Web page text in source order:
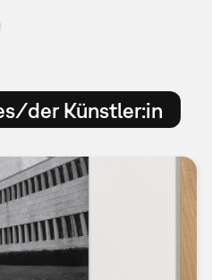
der Künstler:in